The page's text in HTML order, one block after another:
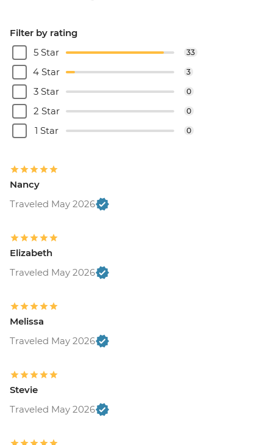
Filter by rating
5 Star
33
4 Star 3
3 Star 0
2 Star 0
1 Star 0
Nancy
Traveled May 2026
Elizabeth
Traveled May 2026
Melissa
Traveled May 2026
Stevie
Traveled May 2026